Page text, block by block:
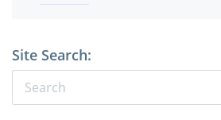
Site Search: